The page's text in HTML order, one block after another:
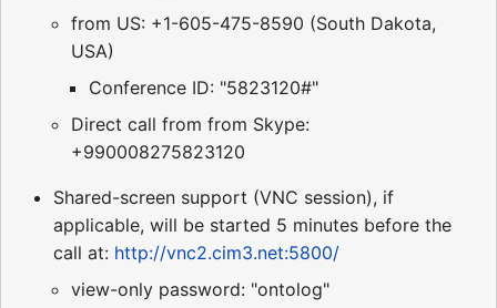
from US: +1-605-475-8590 (South Dakota,
USA)
Conference ID: "5823120#"
Direct call from from Skype:
+990008275823120
Shared-screen support (VNC session), if
applicable, will be started 5 minutes before the
call at: http://vnc2.cim3.net:5800/
view-only password: "ontolog"